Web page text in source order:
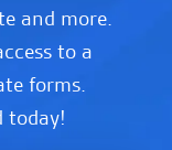
and more.
to a
forms.
today!